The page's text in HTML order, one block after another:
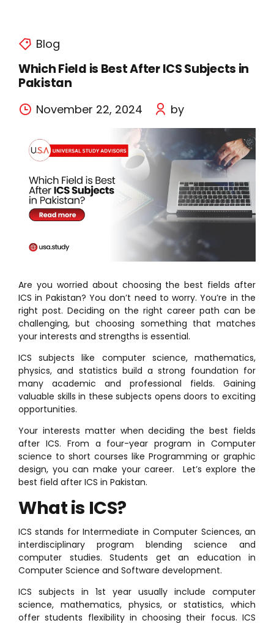
Blog
Which Field is Best After ICS Subjects in
Pakistan
November 22, 2024 by
Are you worried about choosing the best fields after
ICS in Pakistan? You don’t need to worry. You’re in the
right post. Deciding on the right career path can be
challenging, but choosing something that matches
your interests and strengths is essential.
ICS subjects like computer science, mathematics,
physics, and statistics build a strong foundation for
many academic and professional fields. Gaining
valuable skills in these subjects opens doors to exciting
opportunities.
Your interests matter when deciding the best fields
after ICS. From a four-year program in Computer
science to short courses like Programming or graphic
design, you can make your career. Let’s explore the
best field after ICS in Pakistan.
What is ICS?
ICS stands for Intermediate in Computer Sciences, an
interdisciplinary program blending science and
computer studies. Students get an education in
Computer Science and Software development.
ICS subjects in 1st year usually include computer
science, mathematics, physics, or statistics, which
offer students flexibility in choosing their focus. ICS